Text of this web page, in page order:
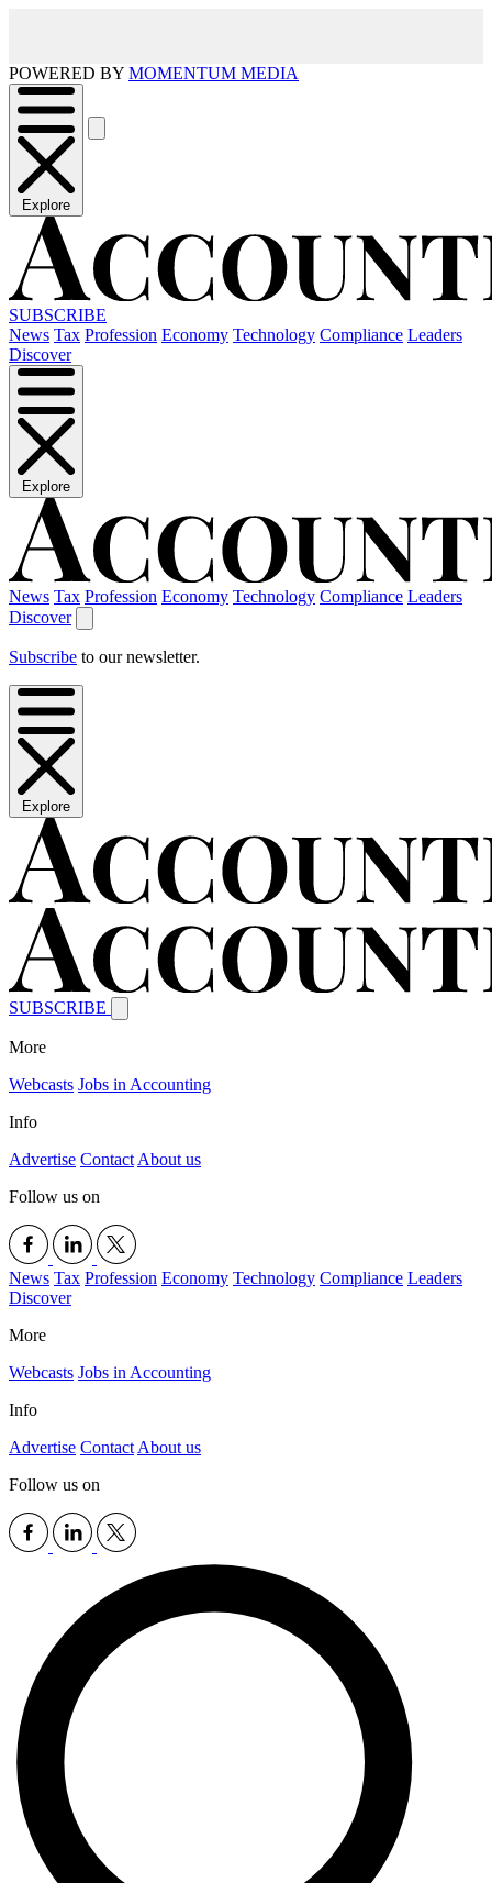
POWERED BY MOMENTUM MEDIA
Explore
SUBSCRIBE
News Tax Profession Economy Technology Compliance Leaders
Discover
Explore
News Tax Profession Economy Technology Compliance Leaders
Discover
Subscribe to our newsletter.
Explore
SUBSCRIBE
More
Webcasts Jobs in Accounting
Info
Advertise Contact About us
Follow us on
News Tax Profession Economy Technology Compliance Leaders
Discover
More
Webcasts Jobs in Accounting
Info
Advertise Contact About us
Follow us on